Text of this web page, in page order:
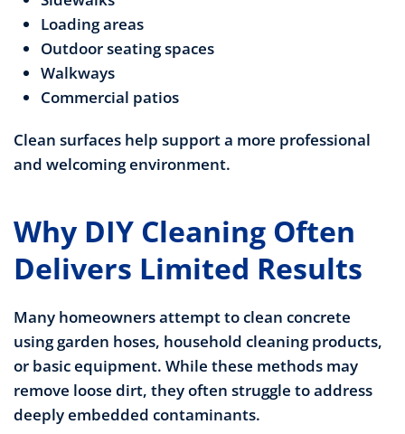
Loading areas
Outdoor seating spaces
Walkways
Commercial patios
Clean surfaces help support a more professional
and welcoming environment.
Why DIY Cleaning Often
Delivers Limited Results
Many homeowners attempt to clean concrete
using garden hoses, household cleaning products,
or basic equipment. While these methods may
remove loose dirt, they often struggle to address
deeply embedded contaminants.